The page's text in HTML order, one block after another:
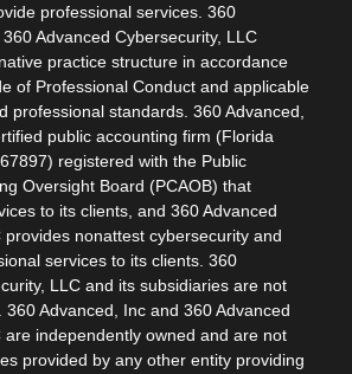
professional services. 360
Advanced Cybersecurity, LLC
practice structure in accordance
of Professional Conduct and applicable
professional standards. 360 Advanced,
public accounting firm (Florida
registered with the Public
Oversight Board (PCAOB) that
to its clients, and 360 Advanced
provides nonattest cybersecurity and
services to its clients. 360
LLC and its subsidiaries are not
360 Advanced, Inc and 360 Advanced
are independently owned and are not
provided by any other entity providing